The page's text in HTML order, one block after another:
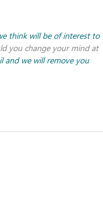
think will be of interest to
you change your mind at
and we will remove you